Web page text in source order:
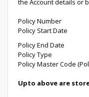
the Account details or
Policy Number
Policy Start Date
Policy End Date
Policy Type
Policy Master Code
Upto above are